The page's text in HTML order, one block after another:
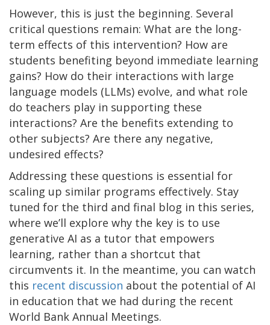
However, this is just the beginning. Several
critical questions remain: What are the long-
term effects of this intervention? How are
students benefiting beyond immediate learning
gains? How do their interactions with large
language models (LLMs) evolve, and what role
do teachers play in supporting these
interactions? Are the benefits extending to
other subjects? Are there any negative,
undesired effects?
Addressing these questions is essential for
scaling up similar programs effectively. Stay
tuned for the third and final blog in this series,
where we’ll explore why the key is to use
generative AI as a tutor that empowers
learning, rather than a shortcut that
circumvents it. In the meantime, you can watch
this recent discussion about the potential of AI
in education that we had during the recent
World Bank Annual Meetings.